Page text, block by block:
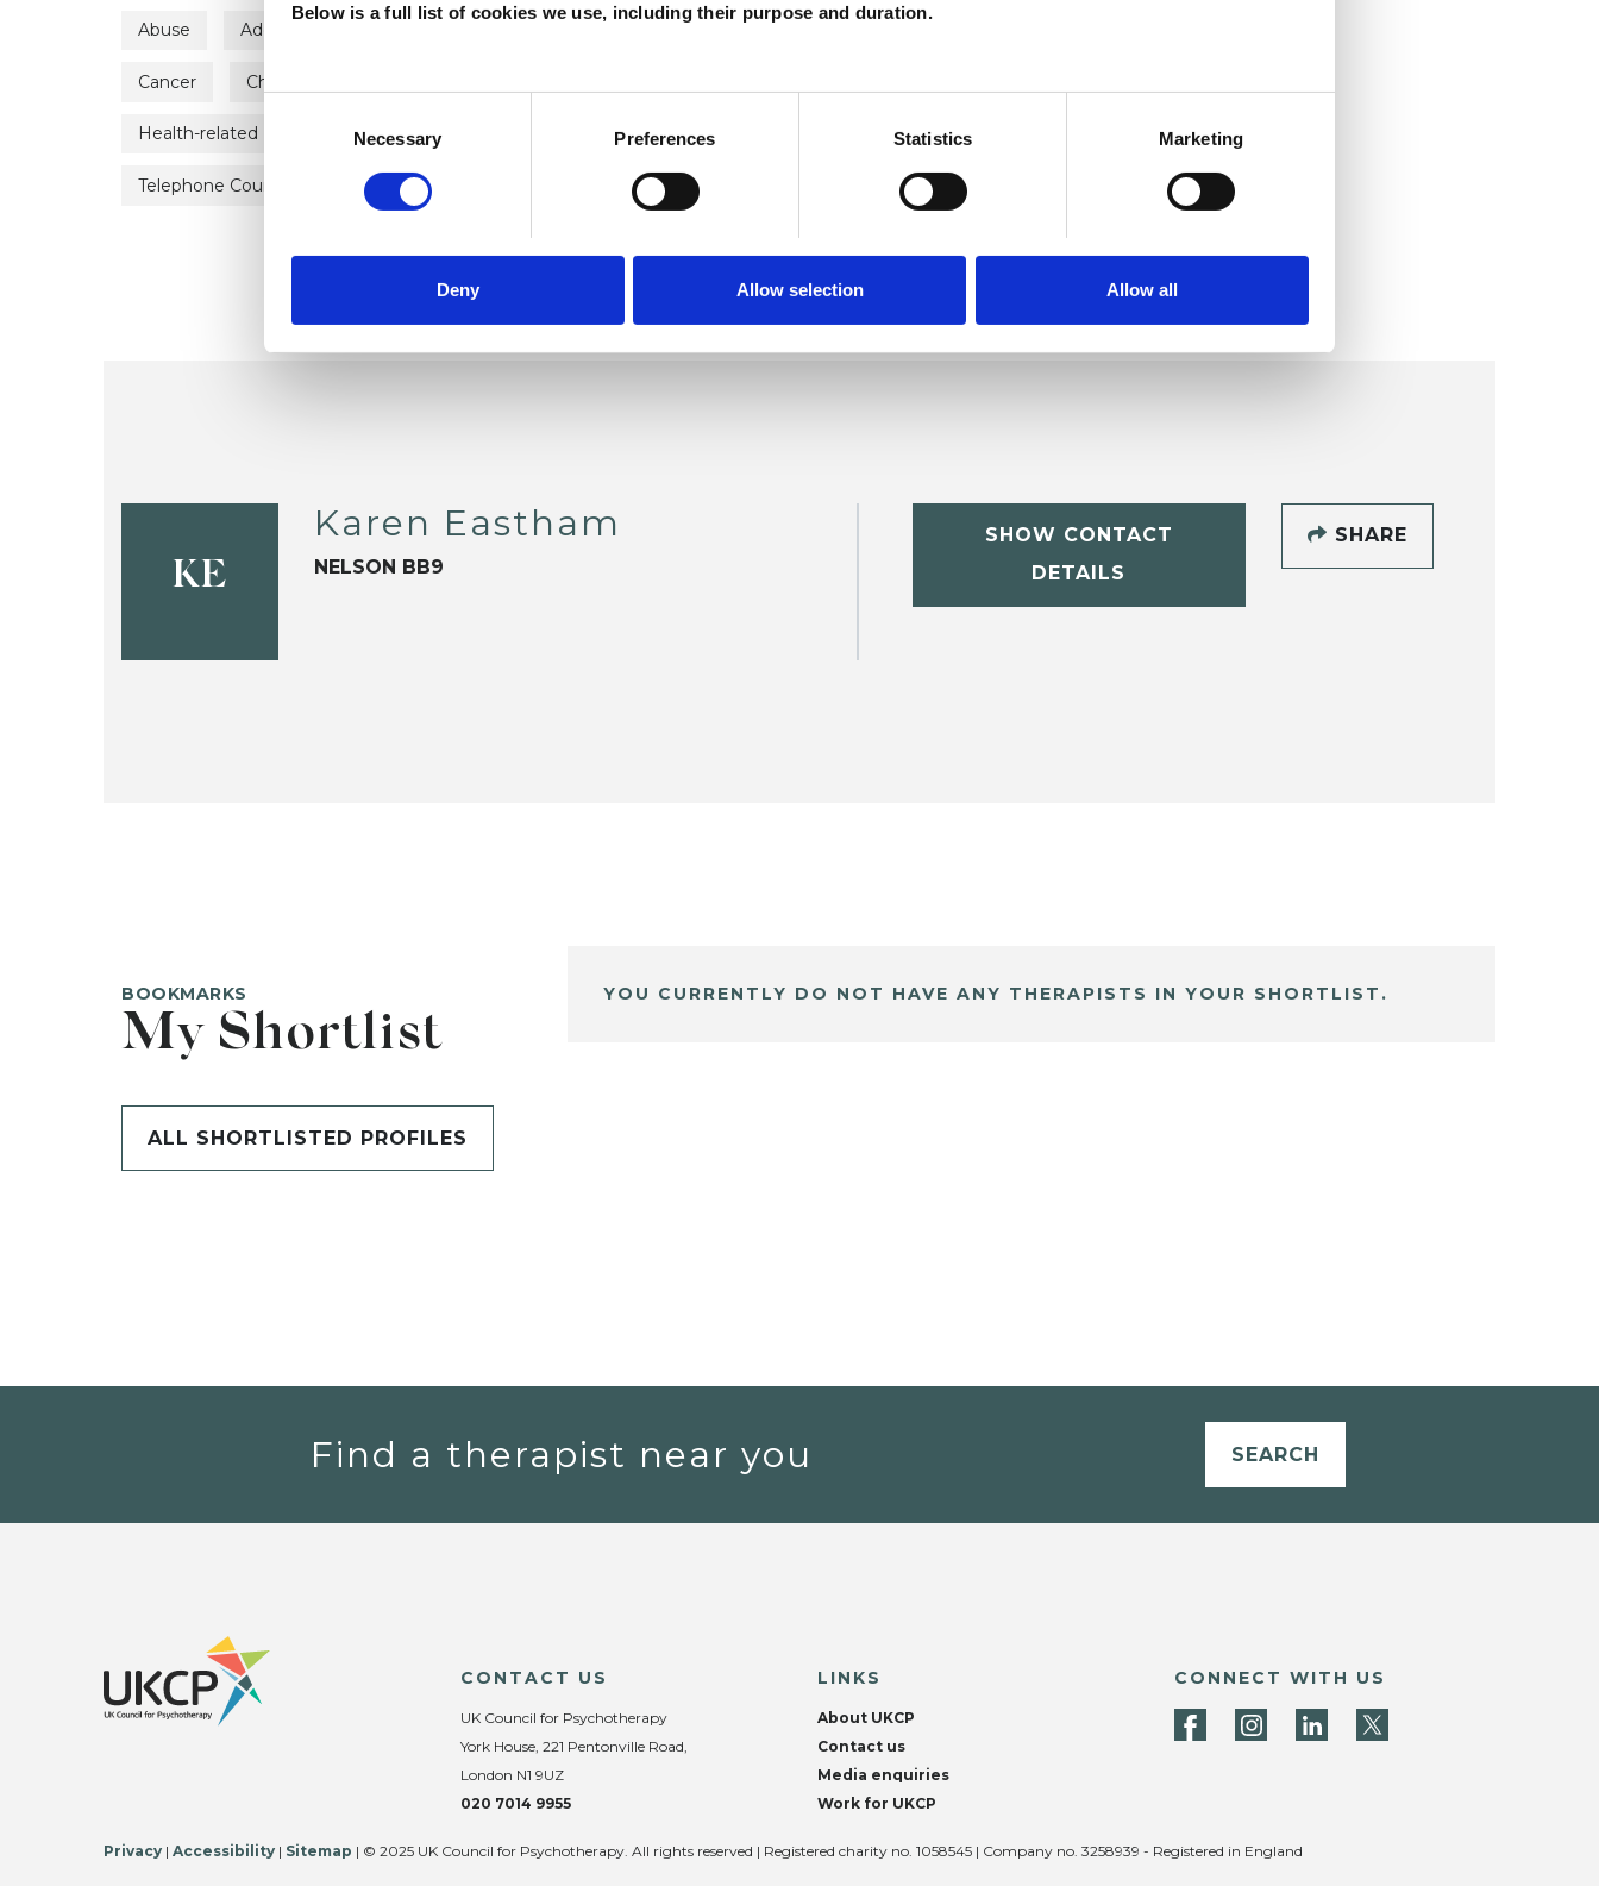
Below is a full list of cookies we use, including their purpose and duration.
Necessary Preferences Statistics Marketing
Deny Allow selection Allow all
Abuse Addiction Bereavement
Cancer Chronic Illness
Health-related Issues Phobias Post-Traumatic Stress Stress
Telephone Counselling Terminal Illness Workplace Counselling
KE
Karen Eastham
NELSON BB9
SHOW CONTACT
DETAILS
SHARE
BOOKMARKS
My Shortlist
ALL SHORTLISTED PROFILES
YOU CURRENTLY DO NOT HAVE ANY THERAPISTS IN YOUR SHORTLIST.
Find a therapist near you SEARCH
CONTACT US
UK Council for Psychotherapy
York House, 221 Pentonville Road,
London N1 9UZ
020 7014 9955
LINKS
About UKCP
Contact us
Media enquiries
Work for UKCP
CONNECT WITH US
Privacy | Accessibility | Sitemap | © 2025 UK Council for Psychotherapy. All rights reserved | Registered charity no. 1058545 | Company no. 3258939 - Registered in England